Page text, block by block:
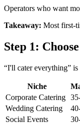
Operators who want
Takeaway: Most first-
Step 1:
“I'll cater everything” is
Niche
Corporate Catering
Wedding Catering
Social Events